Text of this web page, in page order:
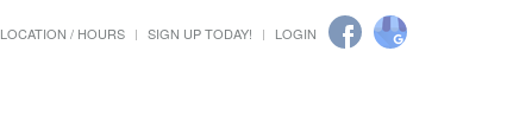
LOCATION / HOURS SIGN UP TODAY! LOGIN